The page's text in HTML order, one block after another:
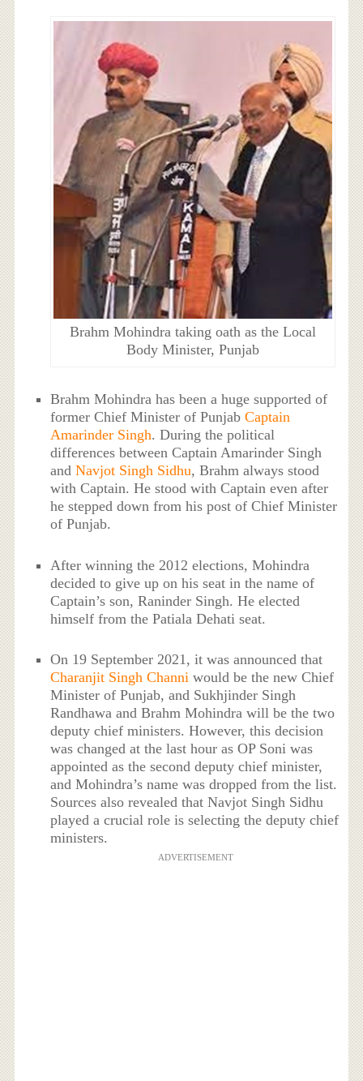
Brahm Mohindra taking oath as the Local
Body Minister, Punjab
Brahm Mohindra has been a huge supported of
former Chief Minister of PunjabCaptain
Amarinder Singh. During the political
differences between Captain Amarinder Singh
andNavjot Singh Sidhu, Brahm always stood
with Captain. He stood with Captain even after
he stepped down from his post of Chief Minister
of Punjab.
After winning the 2012 elections, Mohindra
decided to give up on his seat in the name of
Captain’s son, Raninder Singh. He elected
himself from the Patiala Dehati seat.
On 19 September 2021, it was announced that
Charanjit Singh Channi would be the new Chief
Minister of Punjab, and Sukhjinder Singh
Randhawa and Brahm Mohindra will be the two
deputy chief ministers. However, this decision
was changed at the last hour as OP Soni was
appointed as the second deputy chief minister,
and Mohindra’s name was dropped from the list.
Sources also revealed that Navjot Singh Sidhu
played a crucial role is selecting the deputy chief
ministers.
ADVERTISEMENT